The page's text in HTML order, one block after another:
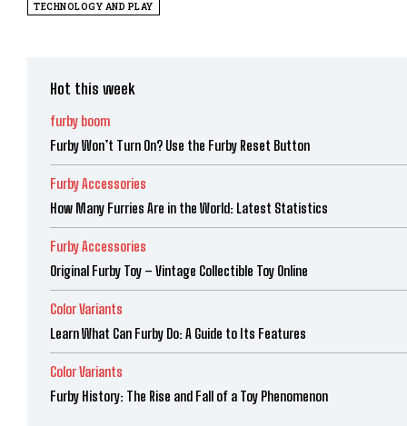
TECHNOLOGY AND PLAY
Hot this week
furby boom
Furby Won’t Turn On? Use the Furby Reset Button
Furby Accessories
How Many Furries Are in the World: Latest Statistics
Furby Accessories
Original Furby Toy – Vintage Collectible Toy Online
Color Variants
Learn What Can Furby Do: A Guide to Its Features
Color Variants
Furby History: The Rise and Fall of a Toy Phenomenon